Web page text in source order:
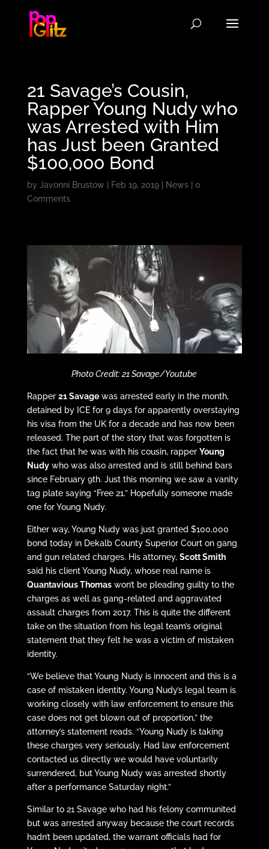
21 Savage’s Cousin,
Rapper Young Nudy who
was Arrested with Him
has Just been Granted
$100,000 Bond
by Javonni Brustow Feb 19, 2019| News| 0
Comments
Photo Credit: 21 Savage/Youtube
Rapper 21 Savagewas arrested early in the month,
detained by ICE for 9 days for apparently overstaying
his visa from the UK for a decade and has now been
released. The part of the story that was forgotten is
the fact that he was with his cousin, rapper Young
Nudywho was also arrested and is still behind bars
since February 9th. Just this morning we saw a vanity
tag plate saying “Free 21.” Hopefully someone made
one for Young Nudy.
Either way, Young Nudy was just granted $100,000
bond today in Dekalb County Superior Court on gang
and gun related charges. His attorney, Scott Smith
said his client Young Nudy, whose real name is
Quantavious Thomaswon’t be pleading guilty to the
charges as well as gang-related and aggravated
assault charges from 2017. This is quite the different
take on the situation from his legal team’s original
statement that they felt he was a victim of mistaken
identity.
“We believe that Young Nudy is innocent and this is a
case of mistaken identity. Young Nudy’s legal team is
working closely with law enforcement to ensure this
case does not get blown out of proportion,” the
attorney’s statement reads. “Young Nudy is taking
these charges very seriously. Had law enforcement
contacted us directly we would have voluntarily
surrendered, but Young Nudy was arrested shortly
after a performance Saturday night.”
Similar to 21 Savage who had his felony communited
but was arrested anyway because the court records
hadn’t been updated, the warrant officials had for